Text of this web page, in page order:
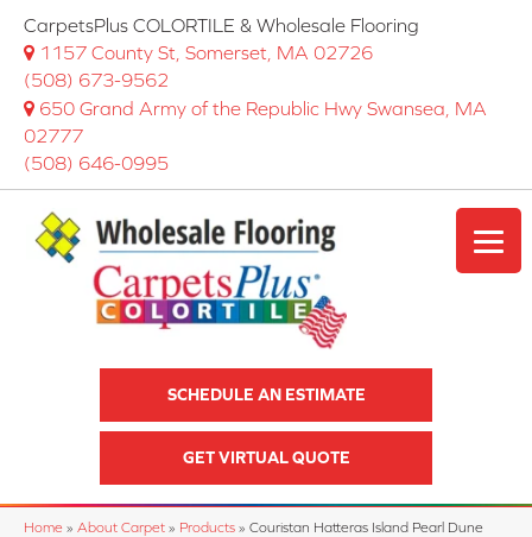
CarpetsPlus COLORTILE & Wholesale Flooring
1157 County St, Somerset, MA 02726
(508) 673-9562
650 Grand Army of the Republic Hwy Swansea, MA
02777
(508) 646-0995
SCHEDULE AN ESTIMATE
GET VIRTUAL QUOTE
Home » About Carpet » Products » Couristan Hatteras Island Pearl Dune